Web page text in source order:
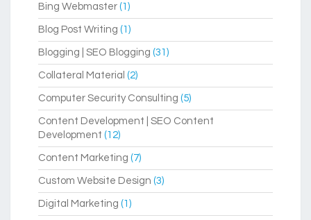
Bing Webmaster (1)
Blog Post Writing (1)
Blogging | SEO Blogging (31)
Collateral Material (2)
Computer Security Consulting (5)
Content Development | SEO Content
Development (12)
Content Marketing (7)
Custom Website Design (3)
Digital Marketing (1)